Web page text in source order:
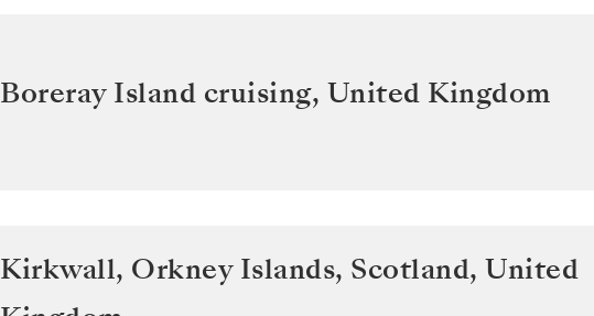
Boreray Island cruising, United Kingdom
Kirkwall, Orkney Islands, Scotland, United